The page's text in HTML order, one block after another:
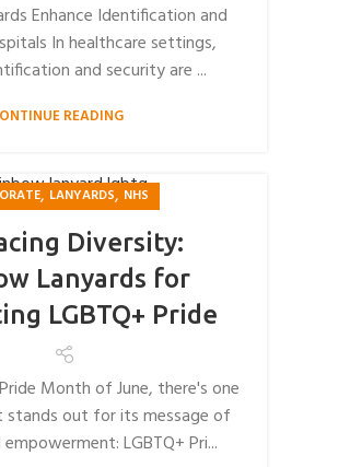
Enhance Identification and
In healthcare settings,
and security are ...
READING
, LANYARDS, NHS
Diversity:
Lanyards for
LGBTQ+ Pride
Month of June, there's one
out for its message of
LGBTQ+ Pri...